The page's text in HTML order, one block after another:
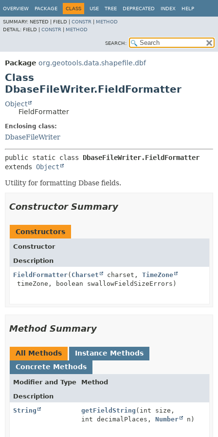
OVERVIEW PACKAGE CLASS USE TREE DEPRECATED INDEX HELP
SUMMARY: NESTED | FIELD | CONSTR
METHOD
DETAIL: FIELD | CONSTR METHOD
SEARCH:
Package org.geotools.data.shapefile.dbf
Class
DbaseFileWriter.FieldFormatter
Object
FieldFormatter
Enclosing class:
DbaseFileWriter
public static class DbaseFileWriter.FieldFormatter
extends Object
Utility for formatting Dbase fields.
Constructor Summary
Constructors
Constructor
Description
FieldFormatter( Charset charset, TimeZone
timeZone, boolean swallowFieldSizeErrors)
Method Summary
All Methods
Instance Methods
Concrete Methods
Modifier and Type
Method
Description
String
getFieldString (int size,
int decimalPlaces, Number n)